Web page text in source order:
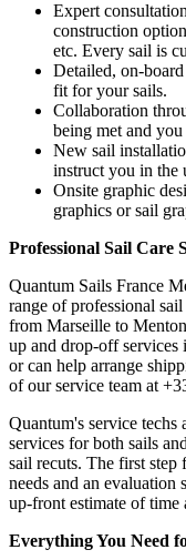
Expert
construction
etc. Every sail is
Detailed, on-
fit for your sails.
Collaboration
being met and
New sail
instruct you in the
Onsite graphic
graphics or sail
Professional Sail Care
Quantum Sails France
range of professional
from Marseille to
up and drop-off
or can help arrange
of our service team at
Quantum's service techs
services for both sails
sail recuts. The first
needs and an evaluation
up-front estimate of time
Everything You Need